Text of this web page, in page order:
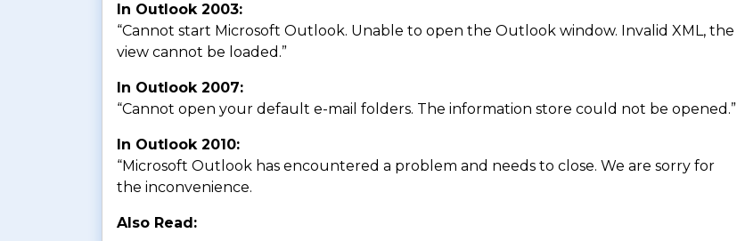
In Outlook 2003:
“Cannot start Microsoft Outlook. Unable to open the Outlook window. Invalid XML, the
view cannot be loaded.”
In Outlook 2007:
“Cannot open your default e-mail folders. The information store could not be opened.”
In Outlook 2010:
“Microsoft Outlook has encountered a problem and needs to close. We are sorry for
the inconvenience.
Also Read: